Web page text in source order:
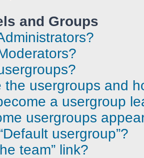
and Groups
the usergroups and
a usergroup
usergroups
usergroup”?
team” link?